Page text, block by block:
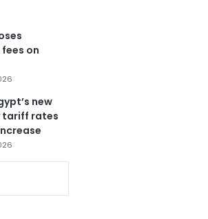
on
new
rates